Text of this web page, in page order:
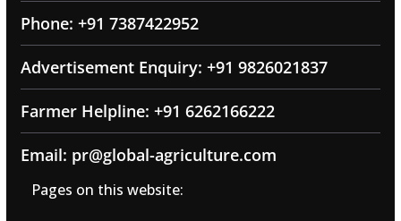
Phone: +91 7387422952
Advertisement Enquiry: +91 9826021837
Farmer Helpline: +91 6262166222
Email: pr@global-agriculture.com
Pages on this website: